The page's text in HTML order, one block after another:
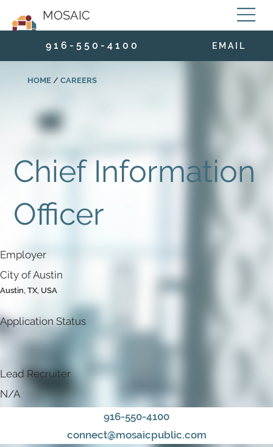
MOSAIC
9 1 6 - 5 5 0 - 4 1 0 0 E M A I L
HOME/ CAREERS
Chief Information
Officer
Employer
City of Austin
Austin, TX, USA
Application Status
Lead Recruiter
N/A
916-550-4100
connect@mosaicpublic.com